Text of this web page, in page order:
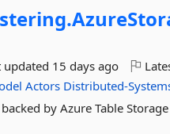
updated 15 days ago
Actors Distributed-
by Azure Table Storage